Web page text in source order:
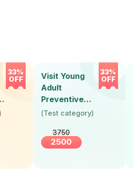
33%
OFF
33%
OFF
Visit Young
Adult
Preventive
Health Check-
Years)
(Test category)
3750
2500